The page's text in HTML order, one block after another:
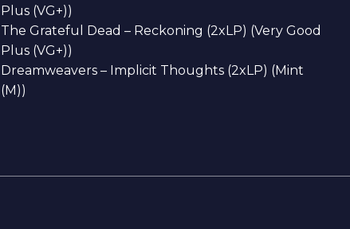
Plus (VG+))
The Grateful Dead – Reckoning (2xLP) (Very Good
Plus (VG+))
Dreamweavers – Implicit Thoughts (2xLP) (Mint
(M))